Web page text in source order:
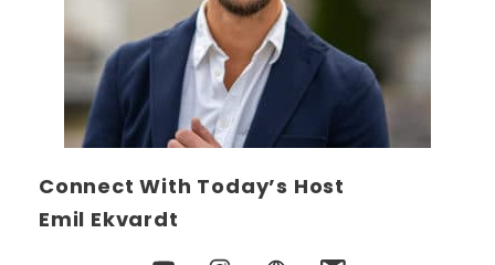
Connect With Today’s Host
Emil Ekvardt